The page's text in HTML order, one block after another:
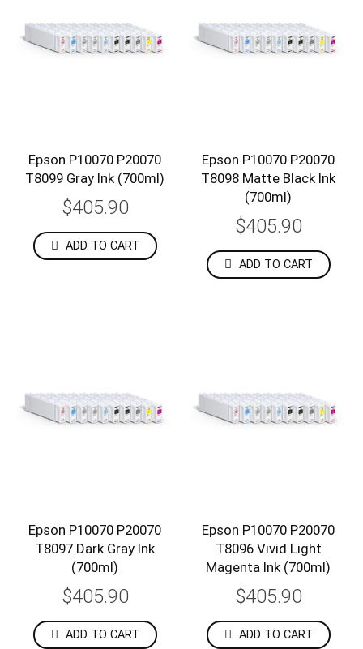
Epson P10070 P20070
T8099 Gray Ink (700ml)
$405.90
ADD TO CART
Epson P10070 P20070
T8098 Matte Black Ink
(700ml)
$405.90
ADD TO CART
Epson P10070 P20070
T8097 Dark Gray Ink
(700ml)
$405.90
ADD TO CART
Epson P10070 P20070
T8096 Vivid Light
Magenta Ink (700ml)
$405.90
ADD TO CART